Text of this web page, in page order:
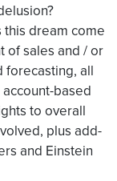
dream come
of sales and / or
forecasting, all
based
to overall
plus add-
and Einstein